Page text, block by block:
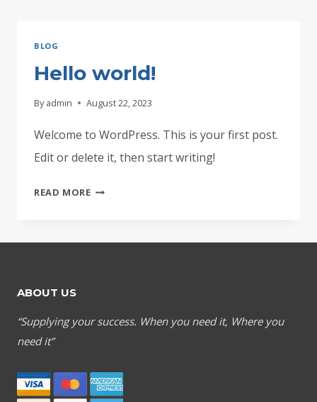
BLOG
Hello world!
By admin August 22, 2023
Welcome to WordPress. This is your first post.
Edit or delete it, then start writing!
READ MOREHELLO
ABOUT US
“Supplying your success. When you need it, Where you
need it”